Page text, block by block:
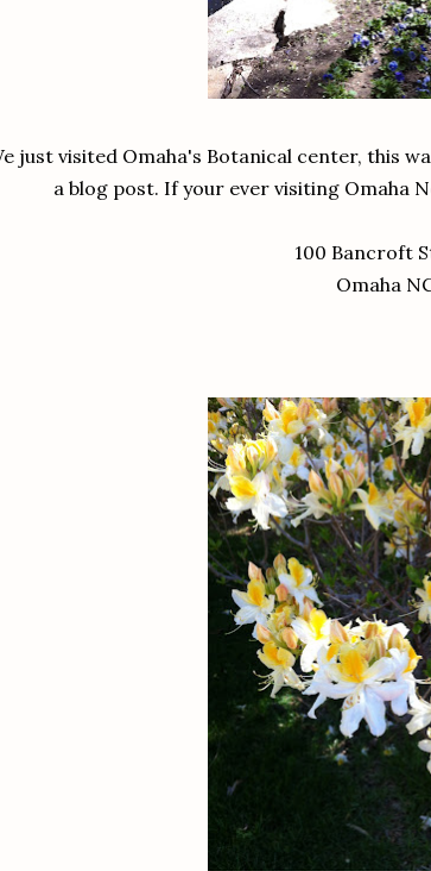
just visited Omaha's Botanical center, this
a blog post. If your ever visiting Omaha
100 Bancroft
Omaha